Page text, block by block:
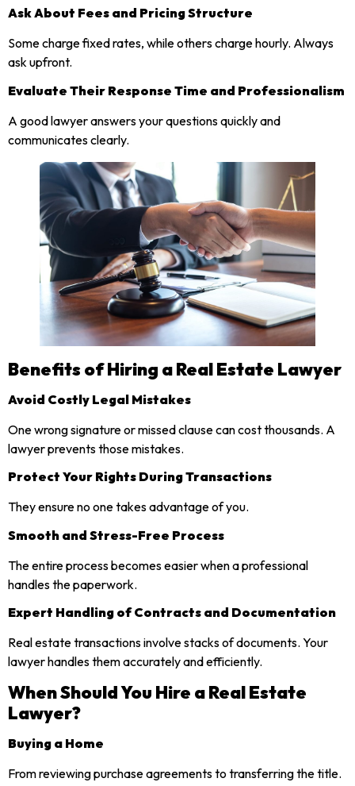
Ask About Fees and Pricing Structure
Some charge fixed rates, while others charge hourly. Always
ask upfront.
Evaluate Their Response Time and Professionalism
A good lawyer answers your questions quickly and
communicates clearly.
Benefits of Hiring a Real Estate Lawyer
Avoid Costly Legal Mistakes
One wrong signature or missed clause can cost thousands. A
lawyer prevents those mistakes.
Protect Your Rights During Transactions
They ensure no one takes advantage of you.
Smooth and Stress-Free Process
The entire process becomes easier when a professional
handles the paperwork.
Expert Handling of Contracts and Documentation
Real estate transactions involve stacks of documents. Your
lawyer handles them accurately and efficiently.
When Should You Hire a Real Estate
Lawyer?
Buying a Home
From reviewing purchase agreements to transferring the title.